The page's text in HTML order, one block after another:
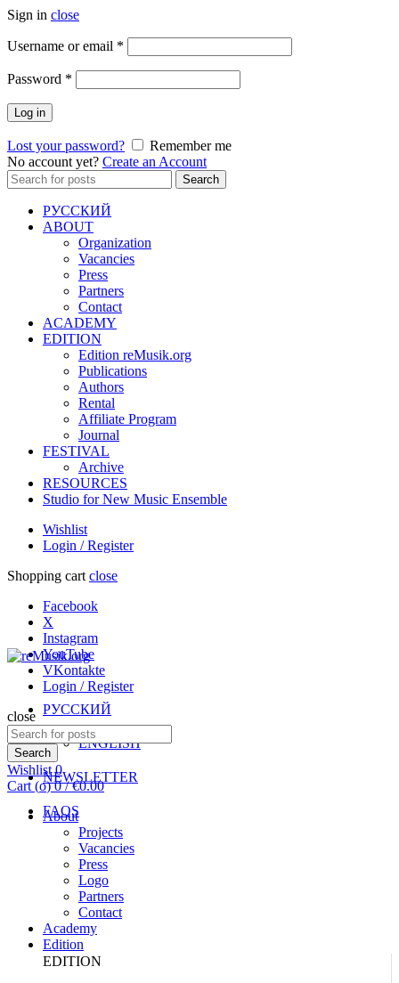
Sign in close
Username or email *
Password *
Log in
Lost your password?
Remember me
No account yet? Create an Account
Search
for:
Search
РУССКИЙ
ABOUT
Organization
Vacancies
Press
Partners
Contact
ACADEMY
EDITION
Edition reMusik.org
Publications
Authors
Rental
Affiliate Program
Journal
FESTIVAL
Archive
RESOURCES
Studio for New Music Ensemble
Wishlist
Login / Register
Shopping cart close
Facebook
X
Instagram
YouTube
VKontakte
РУССКИЙ
ENGLISH
NEWSLETTER
FAQS
Login / Register
close
Search
for:
Search
Wishlist0
Cart (o) 0 / €0.00
About
Projects
Vacancies
Press
Logo
Partners
Contact
Academy
Edition
EDITION